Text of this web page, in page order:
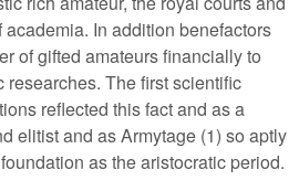
In addition benefactors
of gifted amateurs financially to
researches. The first scientific
reflected this fact and as a
elitist and as Armytage (1) so aptly
as the aristocratic period.